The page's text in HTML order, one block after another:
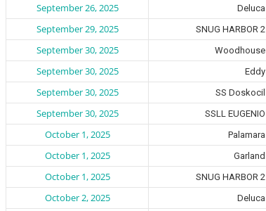
September 26, 2025 Deluca
September 29, 2025 SNUG HARBOR 2
September 30, 2025 Woodhouse
September 30, 2025 Eddy
September 30, 2025 SS Doskocil
September 30, 2025 SSLL EUGENIO
October 1, 2025 Palamara
October 1, 2025 Garland
October 1, 2025 SNUG HARBOR 2
October 2, 2025 Deluca